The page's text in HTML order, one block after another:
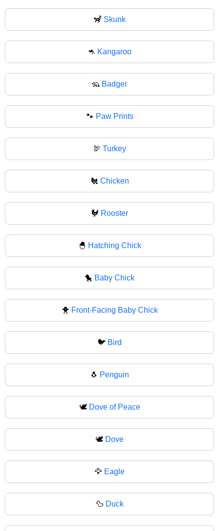
🦨 Skunk
🦘 Kangaroo
🦡 Badger
🐾 Paw Prints
🦃 Turkey
🐔 Chicken
🐓 Rooster
🐣 Hatching Chick
🐤 Baby Chick
🐥 Front-Facing Baby Chick
🐦 Bird
🐧 Penguin
🕊️ Dove of Peace
🕊 Dove
🦅 Eagle
🦆 Duck